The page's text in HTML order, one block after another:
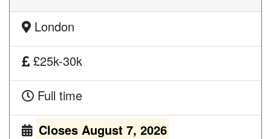
London
£25k-30k
Full time
Closes August 7, 2026